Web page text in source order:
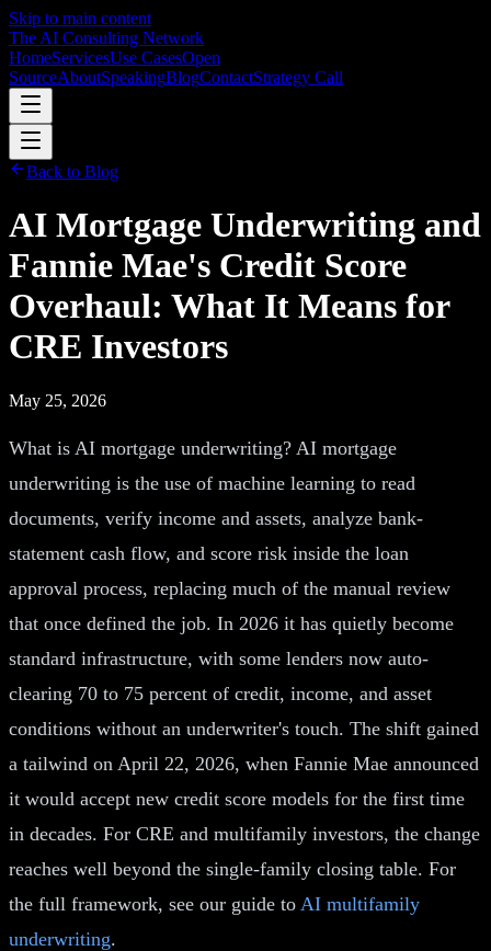
Skip to main content
The AI Consulting Network
HomeServicesUse CasesOpen
SourceAboutSpeakingBlogContactStrategy Call
Back to Blog
AI Mortgage Underwriting and
Fannie Mae's Credit Score
Overhaul: What It Means for
CRE Investors
May 25, 2026
What is AI mortgage underwriting? AI mortgage
underwriting is the use of machine learning to read
documents, verify income and assets, analyze bank-
statement cash flow, and score risk inside the loan
approval process, replacing much of the manual review
that once defined the job. In 2026 it has quietly become
standard infrastructure, with some lenders now auto-
clearing 70 to 75 percent of credit, income, and asset
conditions without an underwriter's touch. The shift gained
a tailwind on April 22, 2026, when Fannie Mae announced
it would accept new credit score models for the first time
in decades. For CRE and multifamily investors, the change
reaches well beyond the single-family closing table. For
the full framework, see our guide to AI multifamily
underwriting.